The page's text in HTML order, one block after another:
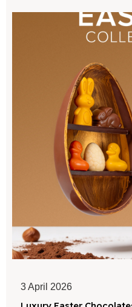
3 April 2026